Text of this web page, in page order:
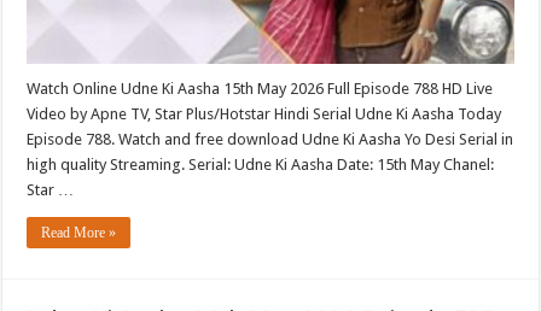
Watch Online Udne Ki Aasha 15th May 2026 Full Episode 788 HD Live
Video by Apne TV, Star Plus/Hotstar Hindi Serial Udne Ki Aasha Today
Episode 788. Watch and free download Udne Ki Aasha Yo Desi Serial in
high quality Streaming. Serial: Udne Ki Aasha Date: 15th May Chanel:
Star …
Read More »